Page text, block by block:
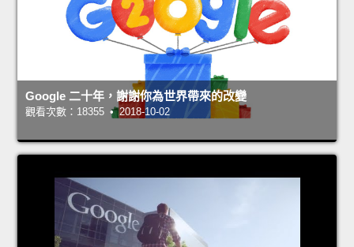
Google 二十年，謝謝你為世界帶來的改變
觀看次數：18355 • 2018-10-02